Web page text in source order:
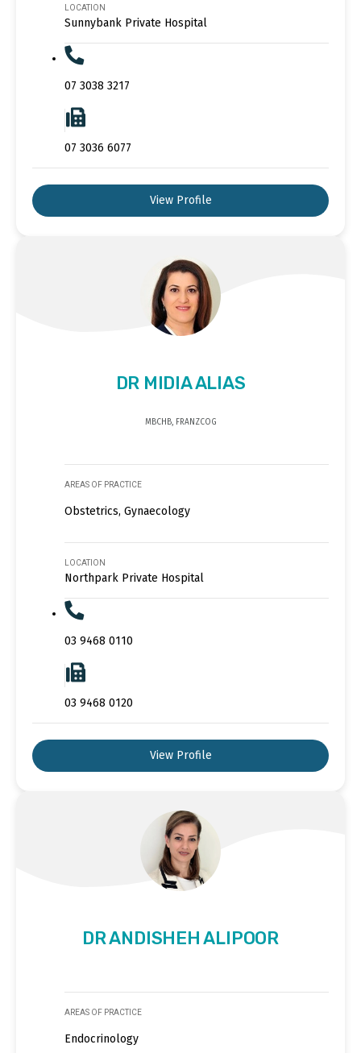
LOCATION
Sunnybank Private Hospital
07 3038 3217
07 3036 6077
View Profile
DR MIDIA ALIAS
MBCHB, FRANZCOG
AREAS OF PRACTICE
Obstetrics, Gynaecology
LOCATION
Northpark Private Hospital
03 9468 0110
03 9468 0120
View Profile
DR ANDISHEH ALIPOOR
AREAS OF PRACTICE
Endocrinology